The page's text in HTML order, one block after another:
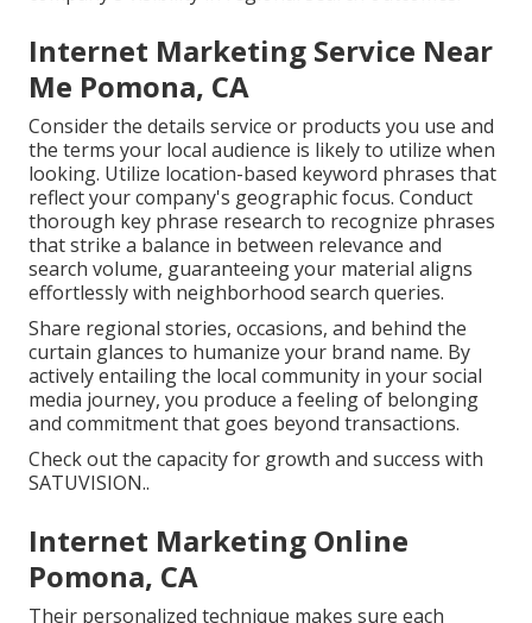
Internet Marketing Service Near
Me Pomona, CA
Consider the details service or products you use and
the terms your local audience is likely to utilize when
looking. Utilize location-based keyword phrases that
reflect your company's geographic focus. Conduct
thorough key phrase research to recognize phrases
that strike a balance in between relevance and
search volume, guaranteeing your material aligns
effortlessly with neighborhood search queries.
Share regional stories, occasions, and behind the
curtain glances to humanize your brand name. By
actively entailing the local community in your social
media journey, you produce a feeling of belonging
and commitment that goes beyond transactions.
Check out the capacity for growth and success with
SATUVISION..
Internet Marketing Online
Pomona, CA
Their personalized technique makes sure each